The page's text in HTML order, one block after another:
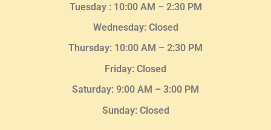
Tuesday : 10:00 AM – 2:30 PM
Wednesday: Closed
Thursday: 10:00 AM – 2:30 PM
Friday: Closed
Saturday: 9:00 AM – 3:00 PM
Sunday: Closed